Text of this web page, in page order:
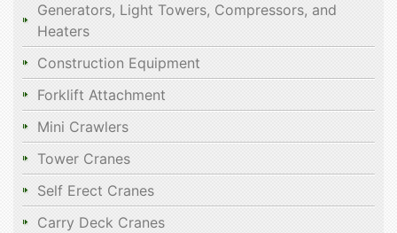
Generators, Light Towers, Compressors, and
Heaters
Construction Equipment
Forklift Attachment
Mini Crawlers
Tower Cranes
Self Erect Cranes
Carry Deck Cranes